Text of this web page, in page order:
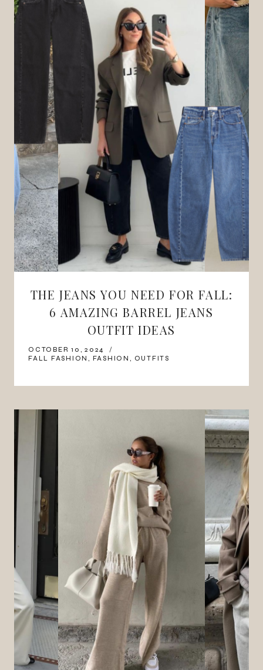
THE JEANS YOU NEED FOR FALL:
6 AMAZING BARREL JEANS
OUTFIT IDEAS
OCTOBER 10, 2024
FALL FASHION, FASHION , OUTFITS